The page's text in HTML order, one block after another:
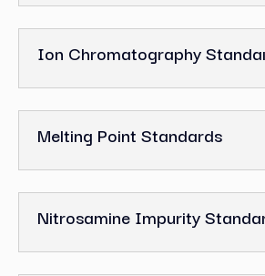
Ion Chromatography
Melting Point Standards
Nitrosamine Impurity